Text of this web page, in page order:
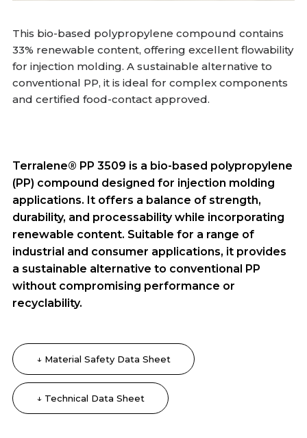
This bio-based polypropylene compound contains
33% renewable content, offering excellent flowability
for injection molding. A sustainable alternative to
conventional PP, it is ideal for complex components
and certified food-contact approved.
Terralene® PP 3509 is a bio-based polypropylene
(PP) compound designed for injection molding
applications. It offers a balance of strength,
durability, and processability while incorporating
renewable content. Suitable for a range of
industrial and consumer applications, it provides
a sustainable alternative to conventional PP
without compromising performance or
recyclability.
↓ Material Safety Data Sheet
↓ Technical Data Sheet